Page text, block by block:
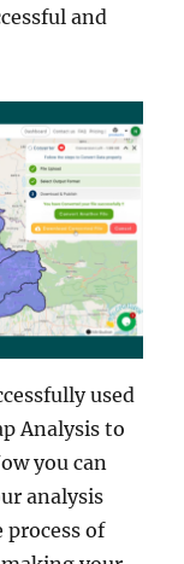
and
used
Analysis to
you can
analysis
process of